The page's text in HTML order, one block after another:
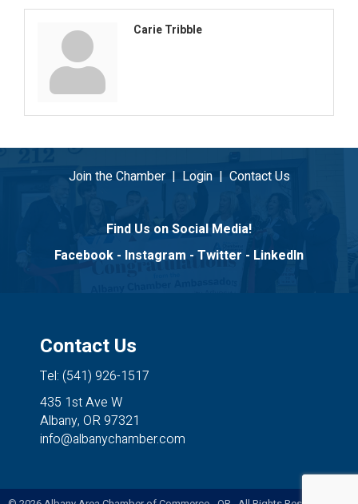
Carie Tribble
Join the Chamber| Login| Contact Us
Find Us on Social Media!
Facebook - Instagram - Twitter - LinkedIn
Contact Us
Tel: (541) 926-1517
435 1st Ave W
Albany, OR 97321
info@albanychamber.com